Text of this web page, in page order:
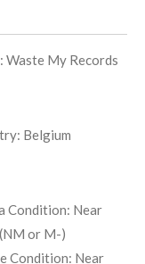
Waste My Records
Belgium
Condition: Near
or M-)
Condition: Near